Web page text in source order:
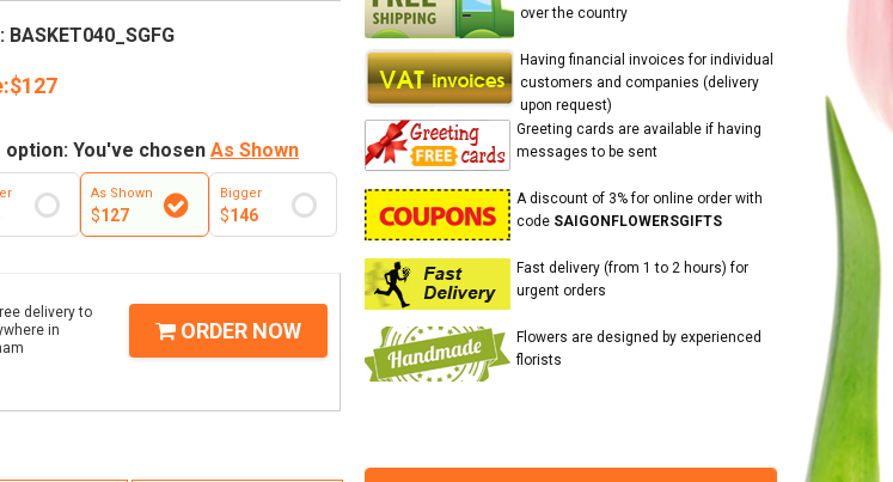
BASKET040_SGFG
$127
option: You've chosen As Shown
As Shown
$127
Bigger
$146
delivery to
in
ORDER NOW
over the country
Having financial invoices for individual
customers and companies (delivery
upon request)
Greeting cards are available if having
messages to be sent
A discount of 3% for online order with
code SAIGONFLOWERSGIFTS
Fast delivery (from 1 to 2 hours) for
urgent orders
Flowers are designed by experienced
florists